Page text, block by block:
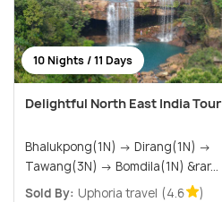
10 Nights / 11 Days
Delightful North East India Tour
Bhalukpong(1N) → Dirang(1N) →
Tawang(3N) → Bomdila(1N) &rar...
Sold By: Uphoria travel (4.6 )